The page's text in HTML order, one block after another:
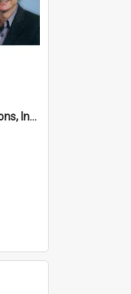
Shellharbour Council elections, Independent how to vote leaflet, Group H